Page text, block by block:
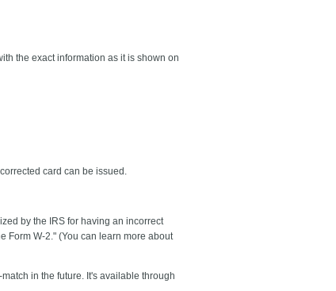
the exact information as it is shown on
card can be issued.
by the IRS for having an incorrect
Form W-2." (You can learn more about
in the future. It's available through